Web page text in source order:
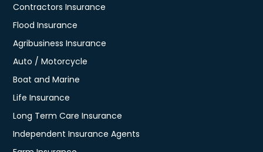
Contractors Insurance
Flood Insurance
Agribusiness Insurance
Auto / Motorcycle
Boat and Marine
Life Insurance
Long Term Care Insurance
Independent Insurance Agents